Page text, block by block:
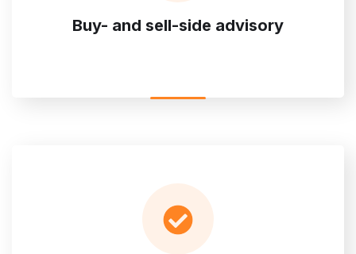
Buy- and sell-side advisory